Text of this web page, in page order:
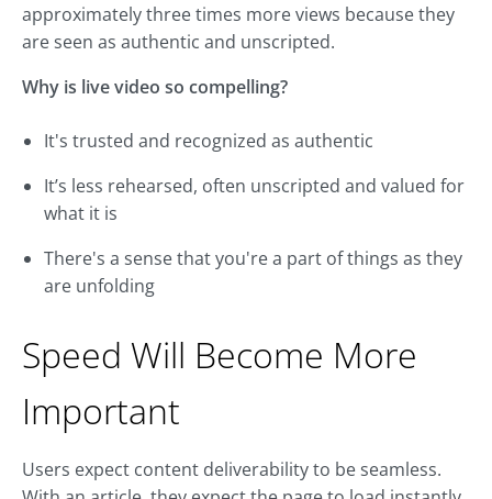
approximately three times more views because they
are seen as authentic and unscripted.
Why is live video so compelling?
It's trusted and recognized as authentic
It’s less rehearsed, often unscripted and valued for
what it is
There's a sense that you're a part of things as they
are unfolding
Speed Will Become More
Important
Users expect content deliverability to be seamless.